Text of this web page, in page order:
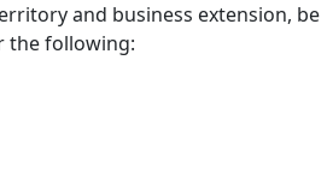
and business extension, be
the following: